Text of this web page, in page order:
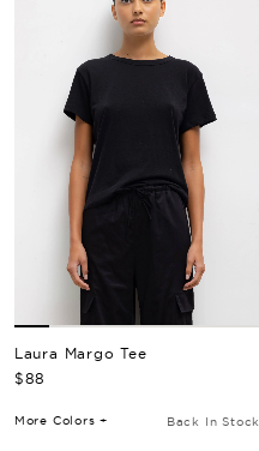
Laura Margo Tee
Regular Price
$88
Back In Stock
More Colors +